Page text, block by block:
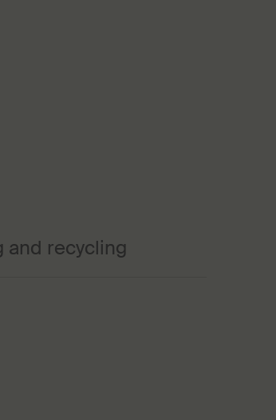
and recycling